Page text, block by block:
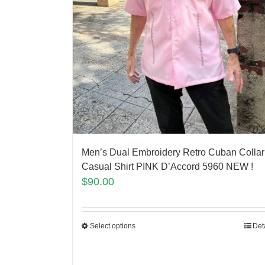
Men’s Dual Embroidery Retro Cuban Collar
Casual Shirt PINK D’Accord 5960 NEW !
$90.00
Select options